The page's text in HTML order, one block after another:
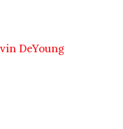
DeYoung